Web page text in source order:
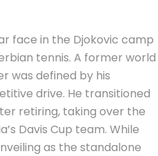
face in the Djokovic camp
tennis. A former world
was defined by his
drive. He transitioned
retiring, taking over the
Davis Cup team. While
as the standalone